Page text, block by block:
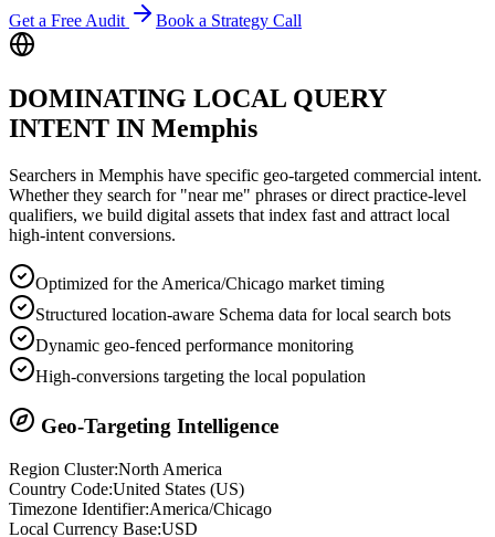
Get a Free Audit
Book a Strategy Call
DOMINATING LOCAL QUERY
INTENT IN Memphis
Searchers in Memphis have specific geo-targeted commercial intent.
Whether they search for "near me" phrases or direct practice-level
qualifiers, we build digital assets that index fast and attract local
high-intent conversions.
Optimized for the America/Chicago market timing
Structured location-aware Schema data for local search bots
Dynamic geo-fenced performance monitoring
High-conversions targeting the local population
Geo-Targeting Intelligence
Region Cluster:North America
Country Code:United States (US)
Timezone Identifier:America/Chicago
Local Currency Base:USD